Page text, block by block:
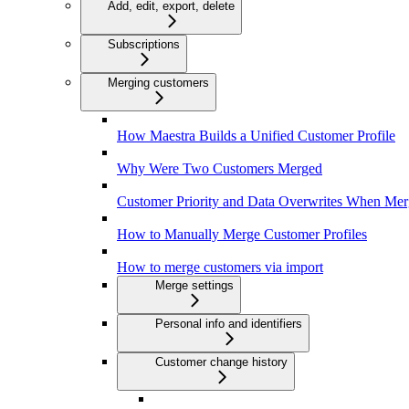
Add, edit, export, delete
Subscriptions
Merging customers
How Maestra Builds a Unified Customer Profile
Why Were Two Customers Merged
Customer Priority and Data Overwrites When
How to Manually Merge Customer Profiles
How to merge customers via import
Merge settings
Personal info and identifiers
Customer change history